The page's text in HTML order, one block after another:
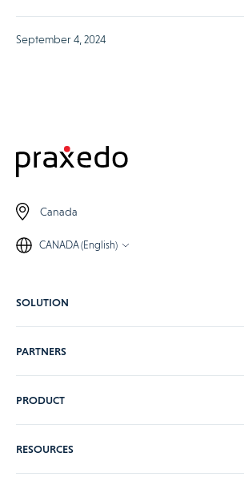
September 4, 2024
Canada
CANADA (English)
SOLUTION
PARTNERS
PRODUCT
RESOURCES